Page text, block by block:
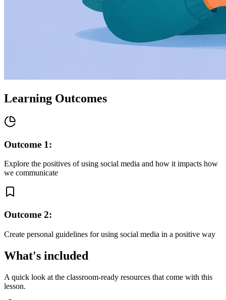
Learning Outcomes
Outcome 1:
Explore the positives of using social media and how it impacts how
we communicate
Outcome 2:
Create personal guidelines for using social media in a positive way
What's included
A quick look at the classroom-ready resources that come with this
lesson.